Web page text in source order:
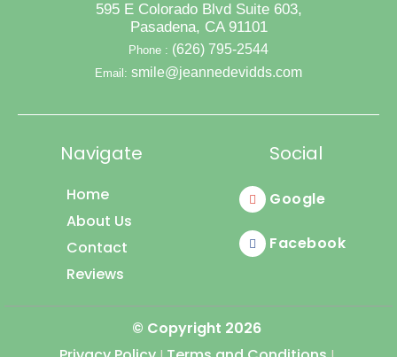
595 E Colorado Blvd Suite 603,
Pasadena, CA 91101
Phone : (626) 795-2544
Email: smile@jeannedevidds.com
Navigate
Home
About Us
Contact
Reviews
Social
Google
Facebook
© Copyright 2026